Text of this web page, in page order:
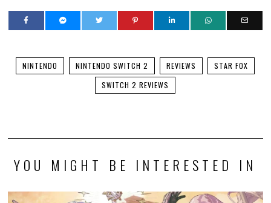
NINTENDO NINTENDO SWITCH 2 REVIEWS
STAR FOX
SWITCH 2 REVIEWS
YOU MIGHT BE INTERESTED IN